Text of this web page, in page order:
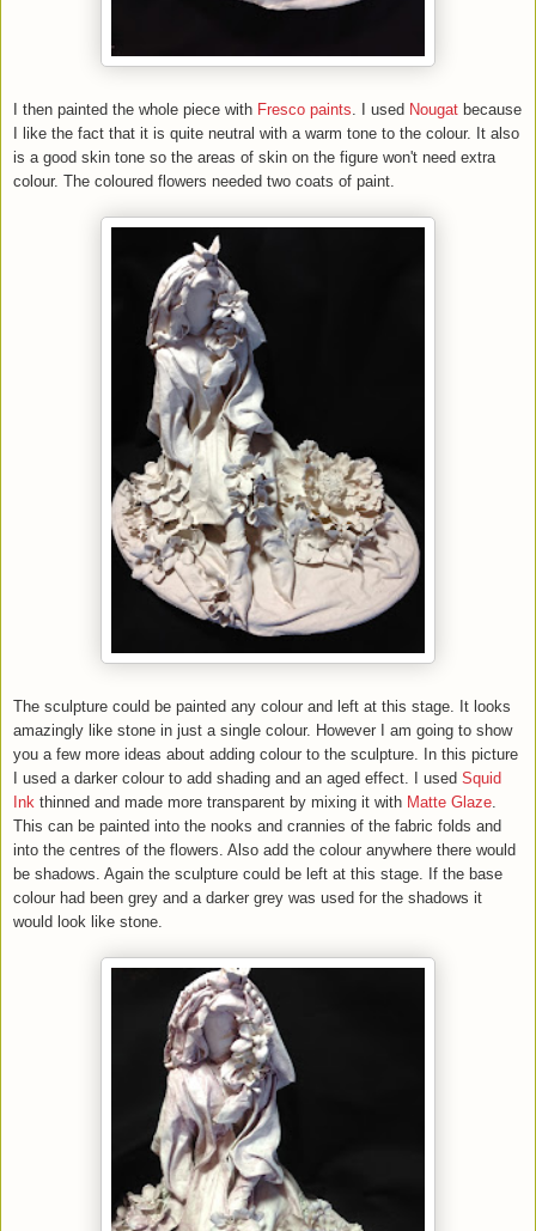
I then painted the whole piece with Fresco paints. I used Nougat because
I like the fact that it is quite neutral with a warm tone to the colour. It also
is a good skin tone so the areas of skin on the figure won't need extra
colour. The coloured flowers needed two coats of paint.
The sculpture could be painted any colour and left at this stage. It looks
amazingly like stone in just a single colour. However I am going to show
you a few more ideas about adding colour to the sculpture. In this picture
I used a darker colour to add shading and an aged effect. I used Squid
Ink thinned and made more transparent by mixing it with Matte Glaze.
This can be painted into the nooks and crannies of the fabric folds and
into the centres of the flowers. Also add the colour anywhere there would
be shadows. Again the sculpture could be left at this stage. If the base
colour had been grey and a darker grey was used for the shadows it
would look like stone.